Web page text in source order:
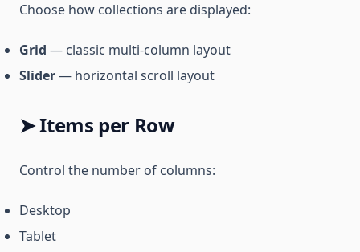
Choose how collections are displayed:
Grid — classic multi-column layout
Slider— horizontal scroll layout
➤ Items per Row
Control the number of columns:
Desktop
Tablet